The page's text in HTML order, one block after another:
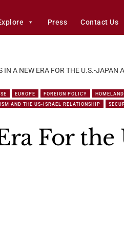
Press Contact Us
IN A NEW ERA FOR THE U.S.-JAPAN
EUROPE FOREIGN POLICY
AND THE US-ISRAEL RELATIONSHIP
For the